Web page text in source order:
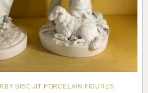
BISCUIT PORCELAIN FIGURES